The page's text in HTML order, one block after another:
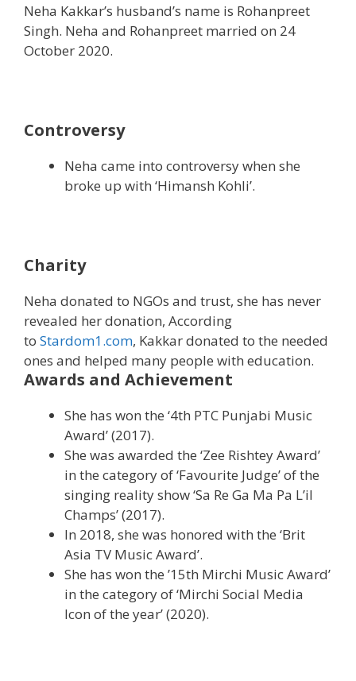
Neha Kakkar’s husband’s name is Rohanpreet
Singh. Neha and Rohanpreet married on 24
October 2020.
Controversy
Neha came into controversy when she
broke up with ‘Himansh Kohli’.
Charity
Neha donated to NGOs and trust, she has never
revealed her donation, According
to Stardom1.com, Kakkar donated to the needed
ones and helped many people with education.
Awards and Achievement
She has won the ‘4th PTC Punjabi Music
Award’ (2017).
She was awarded the ‘Zee Rishtey Award’
in the category of ‘Favourite Judge’ of the
singing reality show ‘Sa Re Ga Ma Pa L’il
Champs’ (2017).
In 2018, she was honored with the ‘Brit
Asia TV Music Award’.
She has won the ’15th Mirchi Music Award’
in the category of ‘Mirchi Social Media
Icon of the year’ (2020).